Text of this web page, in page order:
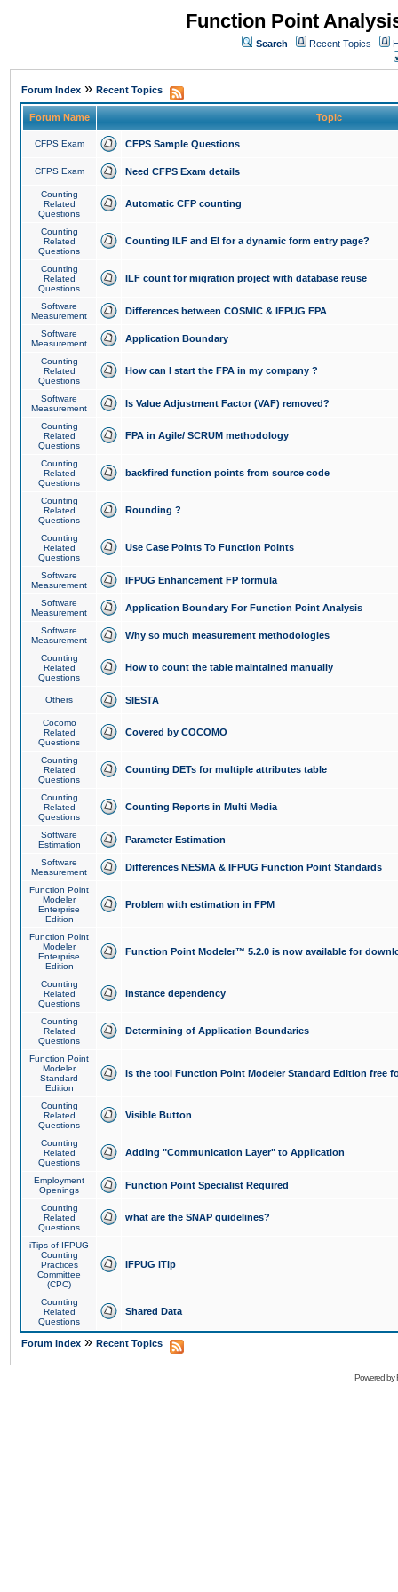
Function Point
Search Recent Topics
Forum Index » Recent Topics
Forum Name Topic
CFPS Exam CFPS Sample Questions
CFPS Exam Need CFPS Exam details
Counting
Related
Questions
Automatic CFP counting
Counting
Related
Questions
Counting ILF and EI for a dynamic form entry page?
Counting
Related
Questions
ILF count for migration project with database reuse
Software
Measurement
Differences between COSMIC & IFPUG FPA
Software
Measurement
Application Boundary
Counting
Related
Questions
How can I start the FPA in my company ?
Software
Measurement
Is Value Adjustment Factor (VAF) removed?
Counting
Related
Questions
FPA in Agile/ SCRUM methodology
Counting
Related
Questions
backfired function points from source code
Counting
Related
Questions
Rounding ?
Counting
Related
Questions
Use Case Points To Function Points
Software
Measurement
IFPUG Enhancement FP formula
Software
Measurement
Application Boundary For Function Point Analysis
Software
Measurement
Why so much measurement methodologies
Counting
Related
Questions
How to count the table maintained manually
Others SIESTA
Cocomo
Related
Questions
Covered by COCOMO
Counting
Related
Questions
Counting DETs for multiple attributes table
Counting
Related
Questions
Counting Reports in Multi Media
Software
Estimation
Parameter Estimation
Software
Measurement
Differences NESMA & IFPUG Function Point Standards
Function Point
Modeler
Enterprise
Edition
Problem with estimation in FPM
Function Point
Modeler
Enterprise
Edition
Function Point Modeler™ 5.2.0 is now available for
Counting
Related
Questions
instance dependency
Counting
Related
Questions
Determining of Application Boundaries
Function Point
Modeler
Standard
Edition
Is the tool Function Point Modeler Standard Edition free
Counting
Related
Questions
Visible Button
Counting
Related
Questions
Adding "Communication Layer" to Application
Employment
Openings
Function Point Specialist Required
Counting
Related
Questions
what are the SNAP guidelines?
iTips of IFPUG
Counting
Practices
Committee
(CPC)
IFPUG iTip
Counting
Related
Questions
Shared Data
Forum Index » Recent Topics
Powered by